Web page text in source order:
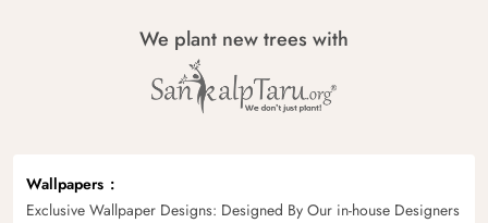
We plant new trees with
Wallpapers
Exclusive Wallpaper Designs: Designed By Our in-house Designers